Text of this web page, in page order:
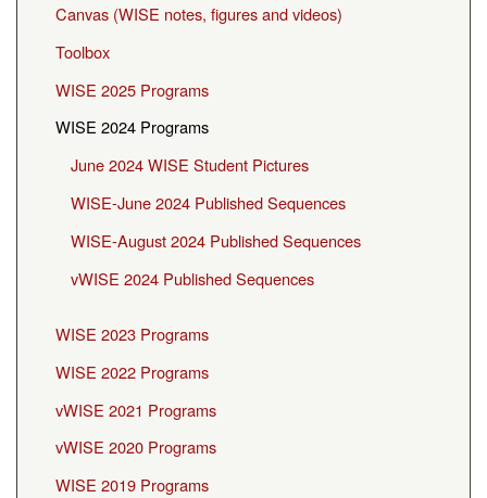
Canvas (WISE notes, figures and videos)
Toolbox
WISE 2025 Programs
WISE 2024 Programs
June 2024 WISE Student Pictures
WISE-June 2024 Published Sequences
WISE-August 2024 Published Sequences
vWISE 2024 Published Sequences
WISE 2023 Programs
WISE 2022 Programs
vWISE 2021 Programs
vWISE 2020 Programs
WISE 2019 Programs